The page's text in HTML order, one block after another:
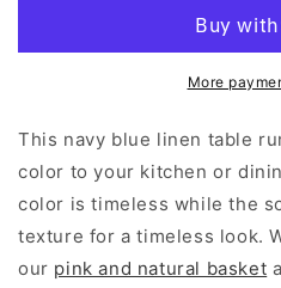
Runner
More
This navy blue linen table
color to your kitchen or
color is timeless while the
texture for a timeless look.
our pink and natural basket